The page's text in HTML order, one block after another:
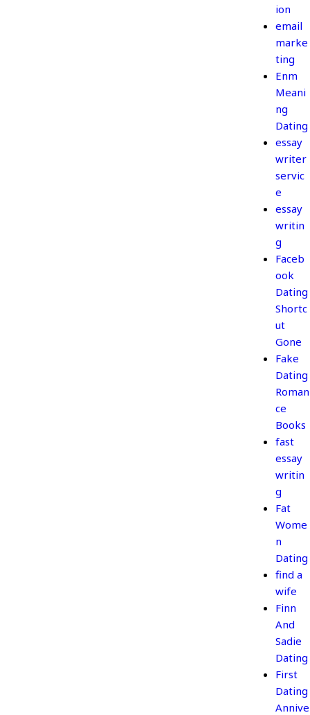
ion
email
marke
ting
Enm
Meani
ng
Dating
essay
writer
servic
e
essay
writin
g
Faceb
ook
Dating
Shortc
ut
Gone
Fake
Dating
Roman
ce
Books
fast
essay
writin
g
Fat
Wome
n
Dating
find a
wife
Finn
And
Sadie
Dating
First
Dating
Annive